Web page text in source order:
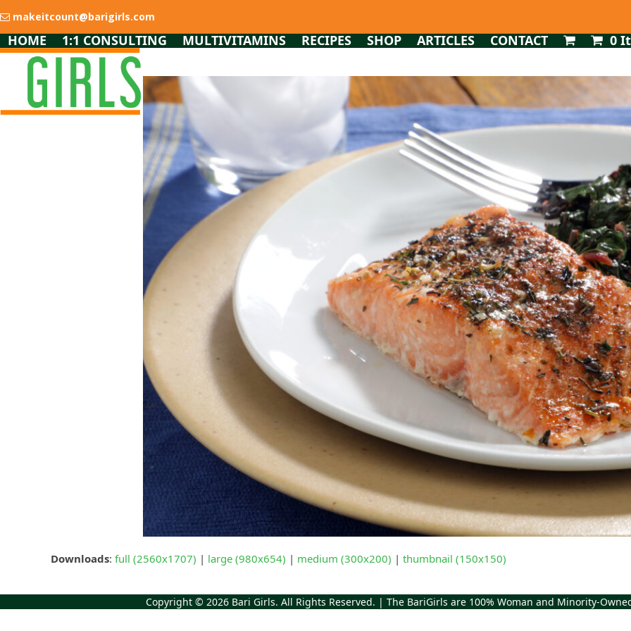
to
content
makeitcount@barigirls.com
HOME 1:1 CONSULTING MULTIVITAMINS RECIPES SHOP ARTICLES CONTACT 0
Downloads: full (2560x1707) | large (980x654) | medium (300x200) | thumbnail (150x150)
Copyright © 2026 Bari Girls. All Rights Reserved. | The BariGirls are 100% Woman and Minority-